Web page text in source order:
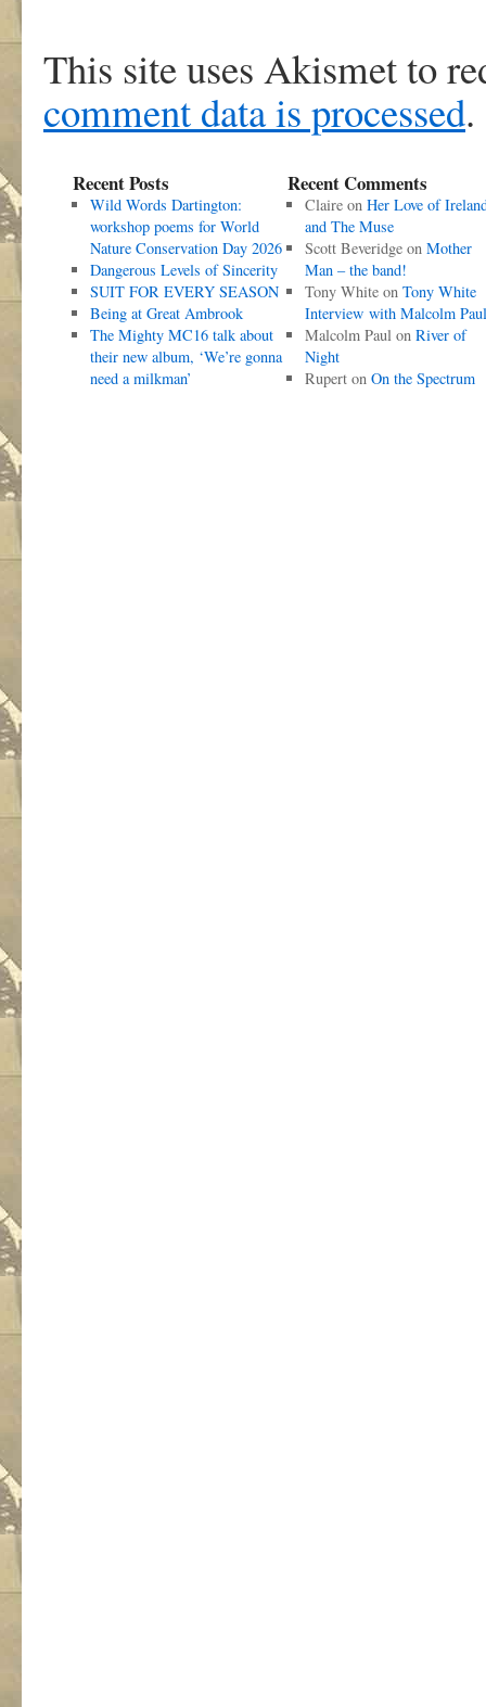
This site uses Akismet to
comment data is processed.
Recent Posts
Wild Words Dartington:
workshop poems for World
Nature Conservation Day 2026
Dangerous Levels of Sincerity
SUIT FOR EVERY SEASON
Being at Great Ambrook
The Mighty MC16 talk about
their new album, ‘We’re gonna
need a milkman’
Recent Comments
Claireon Her Love of
and The Muse
Scott Beveridgeon Mother
Man – the band!
Tony Whiteon Tony White
Interview with Malcolm Paul
Malcolm Paulon River of
Night
Ruperton On the Spectrum